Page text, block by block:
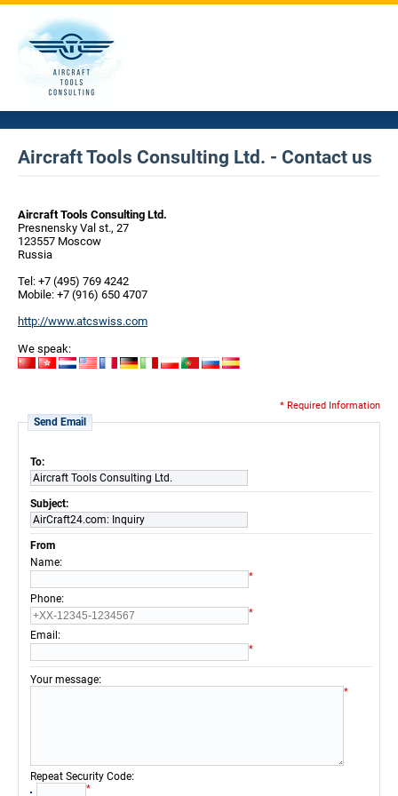
Aircraft Tools Consulting Ltd. - Contact us
Aircraft Tools Consulting Ltd.
Presnensky Val st., 27
123557 Moscow
Russia
Tel: +7 (495) 769 4242
Mobile: +7 (916) 650 4707
http://www.atcswiss.com
We speak:
* Required Information
Send Email
To:
Aircraft Tools Consulting Ltd.
Subject:
AirCraft24.com: Inquiry
From
Name:
*
Phone:
*
Email :
*
Your message:
*
Repeat Security Code:
*